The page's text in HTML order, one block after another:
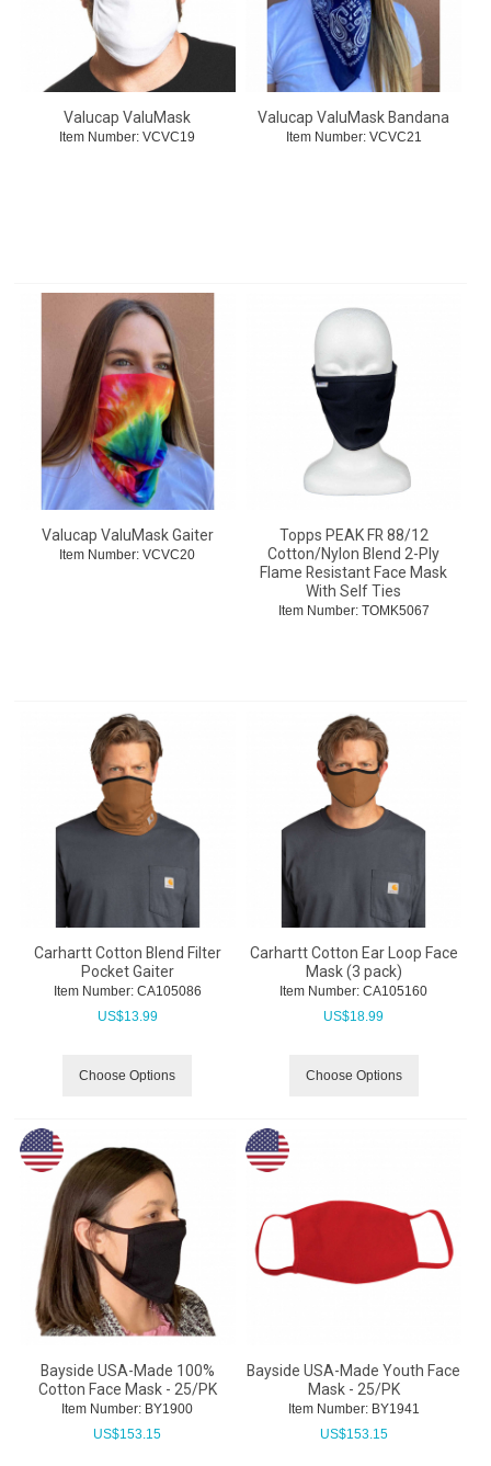
Valucap ValuMask
Item Number: VCVC19
Valucap ValuMask Bandana
Item Number: VCVC21
Valucap ValuMask Gaiter
Item Number: VCVC20
Topps PEAK FR 88/12
Cotton/Nylon Blend 2-Ply
Flame Resistant Face Mask
With Self Ties
Item Number: TOMK5067
Carhartt Cotton Blend Filter
Pocket Gaiter
Item Number: CA105086
US$13.99
Choose Options
Carhartt Cotton Ear Loop Face
Mask (3 pack)
Item Number: CA105160
US$18.99
Choose Options
Bayside USA-Made 100%
Cotton Face Mask - 25/PK
Item Number: BY1900
US$153.15
Bayside USA-Made Youth Face
Mask - 25/PK
Item Number: BY1941
US$153.15